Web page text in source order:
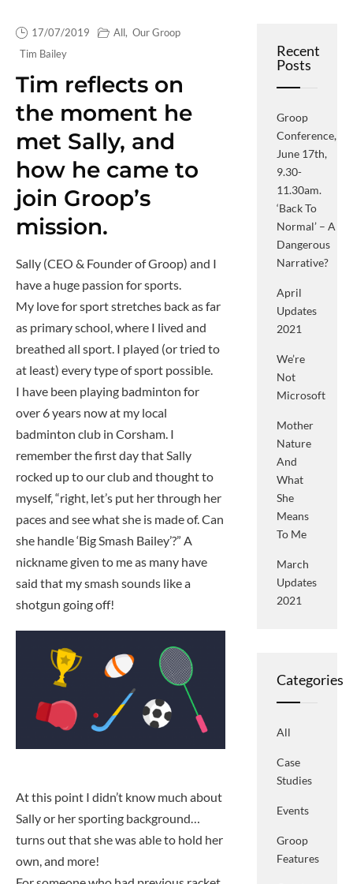
17/07/2019 All, Our Groop
Tim Bailey
Tim reflects on
the moment he
met Sally, and
how he came to
join Groop’s
mission.
Sally (CEO & Founder of Groop) and I
have a huge passion for sports.
My love for sport stretches back as far
as primary school, where I lived and
breathed all sport. I played (or tried to
at least) every type of sport possible.
I have been playing badminton for
over 6 years now at my local
badminton club in Corsham. I
remember the first day that Sally
rocked up to our club and thought to
myself, “right, let’s put her through her
paces and see what she is made of. Can
she handle ‘Big Smash Bailey’?” A
nickname given to me as many have
said that my smash sounds like a
shotgun going off!
At this point I didn’t know much about
Sally or her sporting background…
turns out that she was able to hold her
own, and more!
Recent
Posts
Groop
Conference,
June 17th,
9.30-
11.30am.
‘Back To
Normal’ – A
Dangerous
Narrative?
April
Updates
2021
We’re
Not
Microsoft
Mother
Nature
And
What
She
Means
To Me
March
Updates
2021
Categories
All
Case
Studies
Events
Groop
Features